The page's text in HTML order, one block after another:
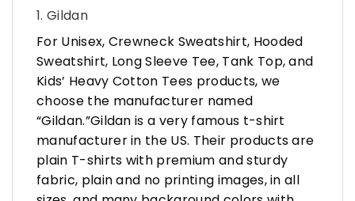
1. Gildan
For Unisex, Crewneck Sweatshirt, Hooded
Sweatshirt, Long Sleeve Tee, Tank Top, and
Kids’ Heavy Cotton Tees products, we
choose the manufacturer named
“Gildan.”Gildan is a very famous t-shirt
manufacturer in the US. Their products are
plain T-shirts with premium and sturdy
fabric, plain and no printing images, in all